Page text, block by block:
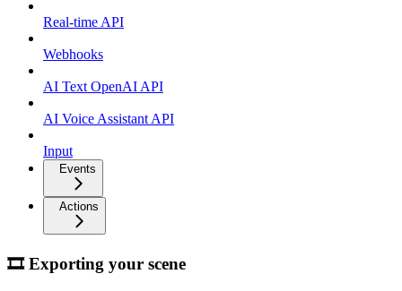
Real-time API
Webhooks
AI Text OpenAI API
AI Voice Assistant API
Input
Events
Actions
🎞 Exporting your scene